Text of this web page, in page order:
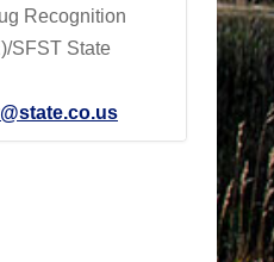
Recognition
SFST State